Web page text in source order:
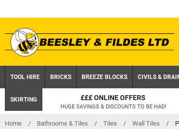
to
content
TOOL HIRE BRICKS BREEZE BLOCKS CIVILS &
SKIRTING £££ ONLINE OFFERS
HUGE SAVINGS & DISCOUNTS TO BE HAD!
Home / Bathrooms & Tiles / Tiles / Wall Tiles /